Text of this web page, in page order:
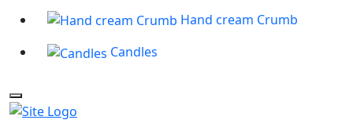
Hand cream Crumb
Candles